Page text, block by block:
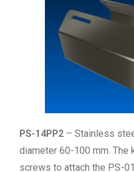
PS-14PP2 – Stainless
diameter 60-100 mm. The
screws to attach the PS-